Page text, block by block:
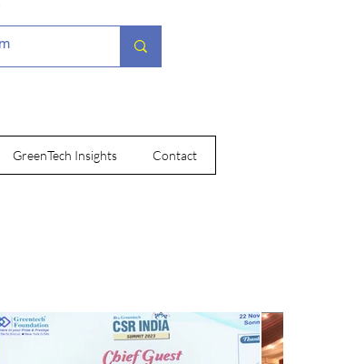
GreenTech Insights Contact